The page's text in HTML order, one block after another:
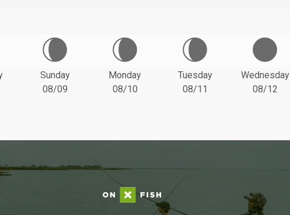
Sunday
08/09
Monday
08/10
Tuesday
08/11
Wednesday
08/12